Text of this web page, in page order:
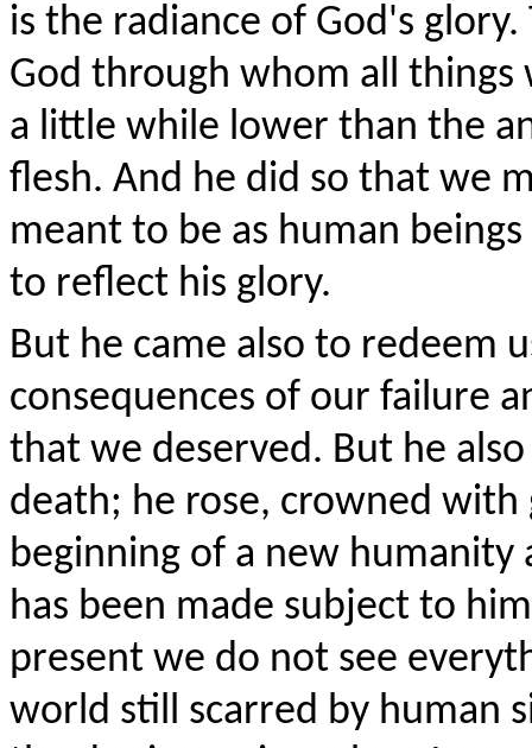
is the radiance of God's
God through whom all
a little while lower than the
flesh. And he did so that we
meant to be as human
to reflect his glory.
But he came also to redeem
consequences of our failure
that we deserved. But he
death; he rose, crowned with
beginning of a new humanity
has been made subject to
present we do not see
world still scarred by human